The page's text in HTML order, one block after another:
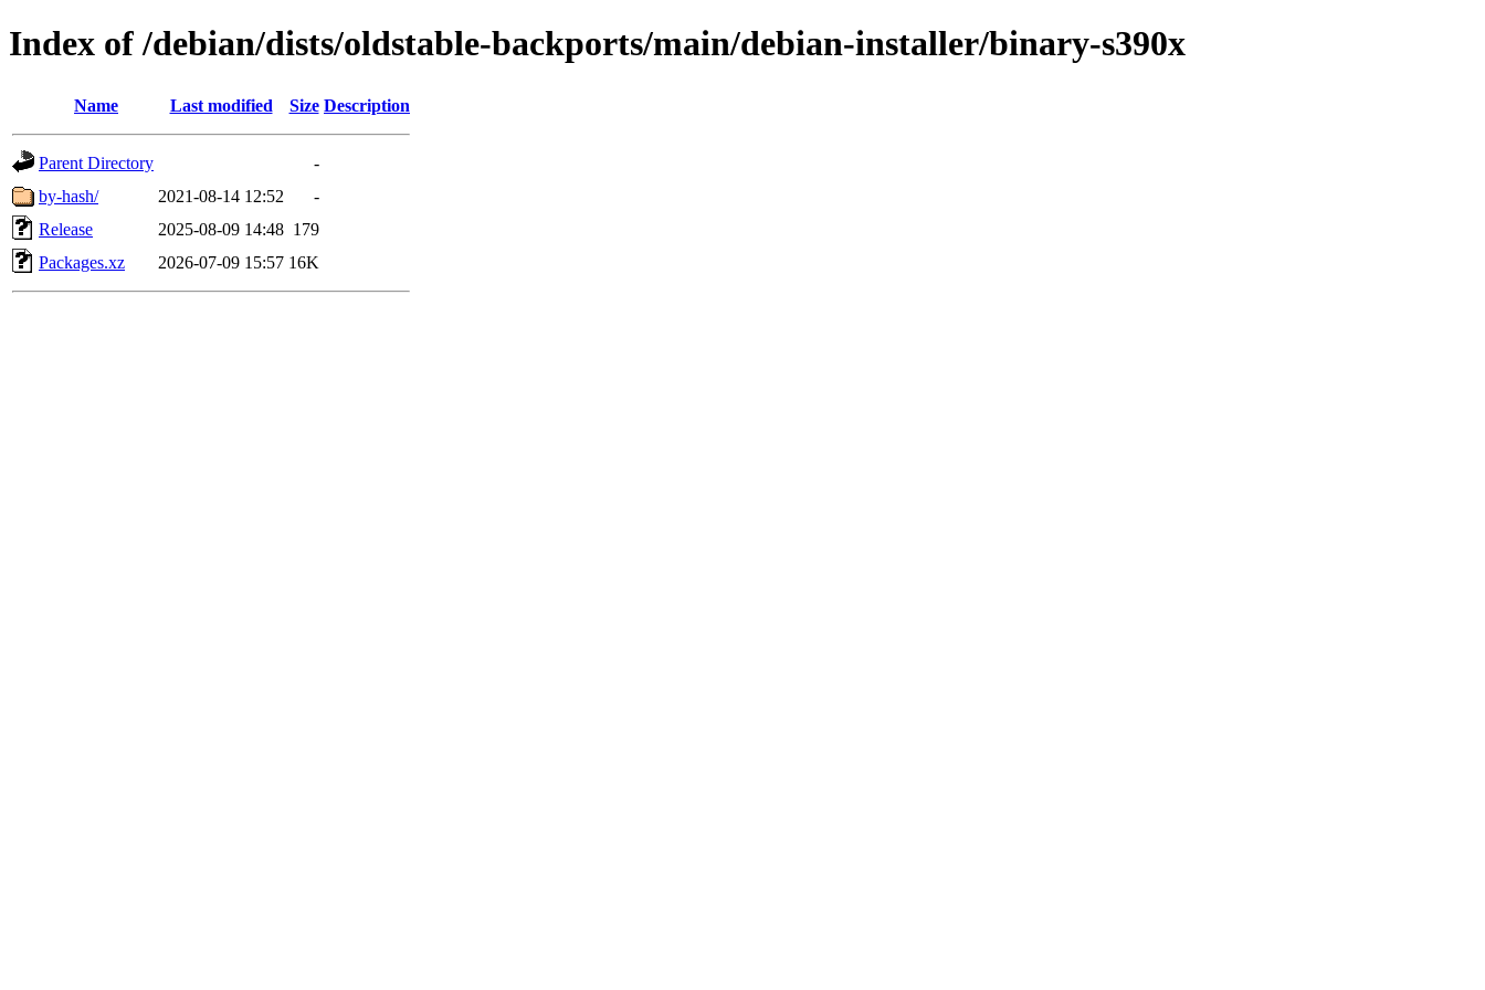
Index of /debian/dists/oldstable-backports/main/debian-installer/binary-s390x
Name Last modified Size Description
Parent Directory
-
by-hash/
2021-08-14 12:52
-
Release
2025-08-09 14:48 179
Packages.xz
2026-07-09 15:57 16K